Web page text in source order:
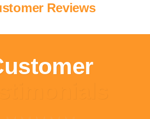
Reviews